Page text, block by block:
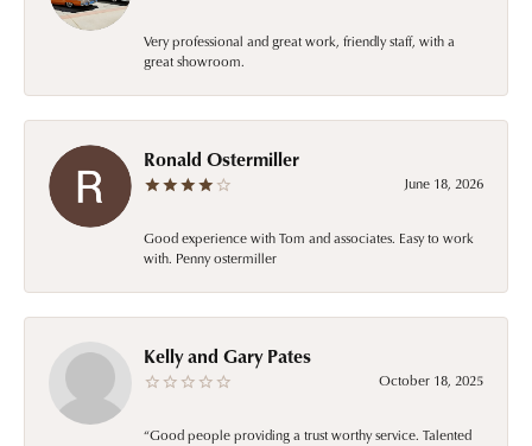
Very professional and great work, friendly staff, with a
great showroom.
Ronald Ostermiller
June 18, 2026
Good experience with Tom and associates. Easy to work
with. Penny ostermiller
Kelly and Gary Pates
October 18, 2025
“Good people providing a trust worthy service. Talented